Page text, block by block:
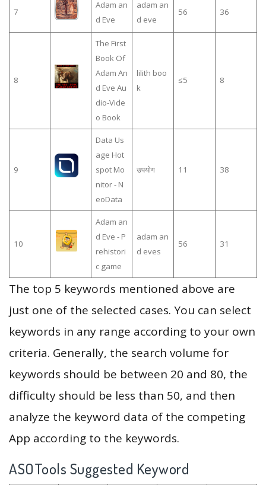
7
Adam an
d Eve
adam an
d eve
56 36
8
The First
Book Of
Adam An
d Eve Au
dio-Vide
o Book
lilith boo
k
≤5 8
9
Data Us
age Hot
spot Mo
nitor - N
eoData
उपयोग 11 38
10
Adam an
d Eve - P
rehistori
c game
adam an
d eves
56 31
The top 5 keywords mentioned above are
just one of the selected cases. You can select
keywords in any range according to your own
criteria. Generally, the search volume for
keywords should be between 20 and 80, the
difficulty should be less than 50, and then
analyze the keyword data of the competing
App according to the keywords.
ASOTools Suggested Keyword